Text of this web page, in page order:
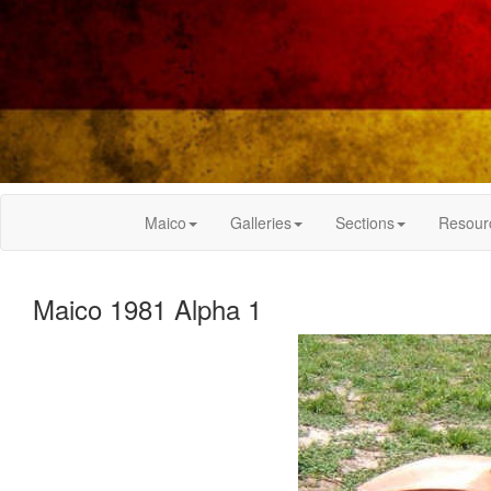
Maico Galleries Sections
Maico 1981 Alpha 1